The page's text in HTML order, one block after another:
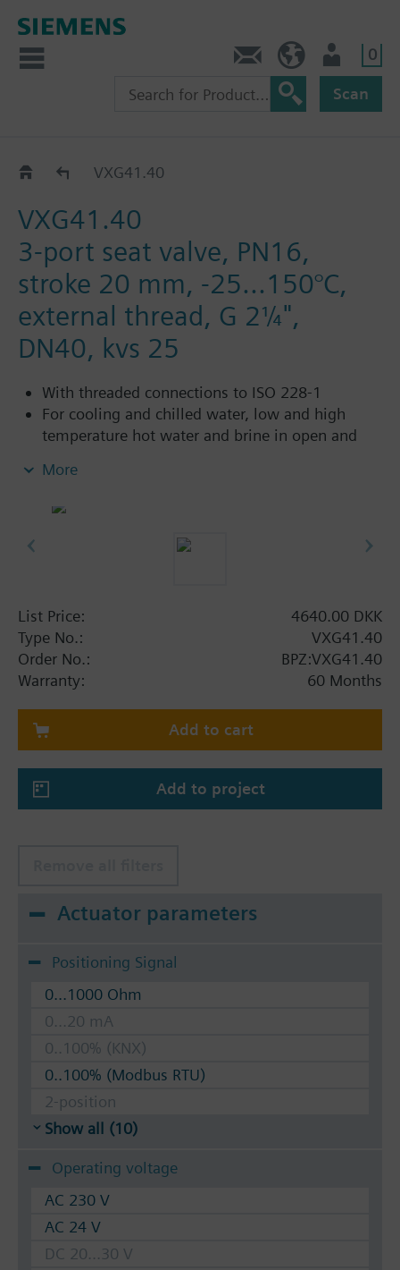
0
Scan
VXG41..VXG41.40
VXG41.40
3-port seat valve, PN16,
stroke 20 mm, -25...150°C,
external thread, G 2¼",
DN40, kvs 25
With threaded connections to ISO 228-1
For cooling and chilled water, low and high
temperature hot water and brine in open and
VXG41..01 are DVGW approved
More
List Price:
4640.00 DKK
Type No.:
VXG41.40
Order No.:
BPZ:VXG41.40
Warranty:
60 Months
Add to cart
Add to project
Actuator parameters
Positioning Signal
0...1000 Ohm
0...20 mA
0..100% (KNX)
0..100% (Modbus RTU)
2-position
Show all (10)
Operating voltage
AC 230 V
AC 24 V
DC 20...30 V